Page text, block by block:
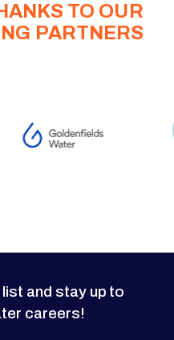
TO OUR
PARTNERS
and stay up to
careers!